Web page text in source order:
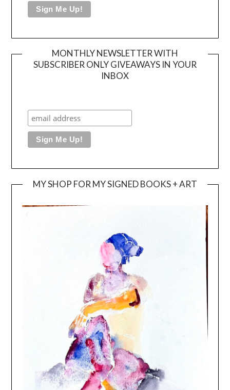
MONTHLY NEWSLETTER WITH
SUBSCRIBER ONLY GIVEAWAYS IN YOUR
INBOX
MY SHOP FOR MY SIGNED BOOKS + ART